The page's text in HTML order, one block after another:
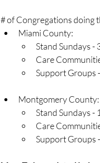
# of Congregations doing
Miami County:
Stand Sundays -
Care
Support Groups
Montgomery County:
Stand Sundays -
Care
Support Groups